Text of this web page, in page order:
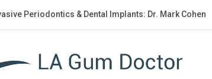
Periodontics & Dental Implants: Dr. Mark Cohen